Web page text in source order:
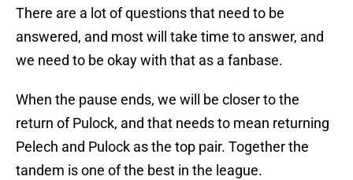
There are a lot of questions that need to be
answered, and most will take time to answer, and
we need to be okay with that as a fanbase.
When the pause ends, we will be closer to the
return of Pulock, and that needs to mean returning
Pelech and Pulock as the top pair. Together the
tandem is one of the best in the league.